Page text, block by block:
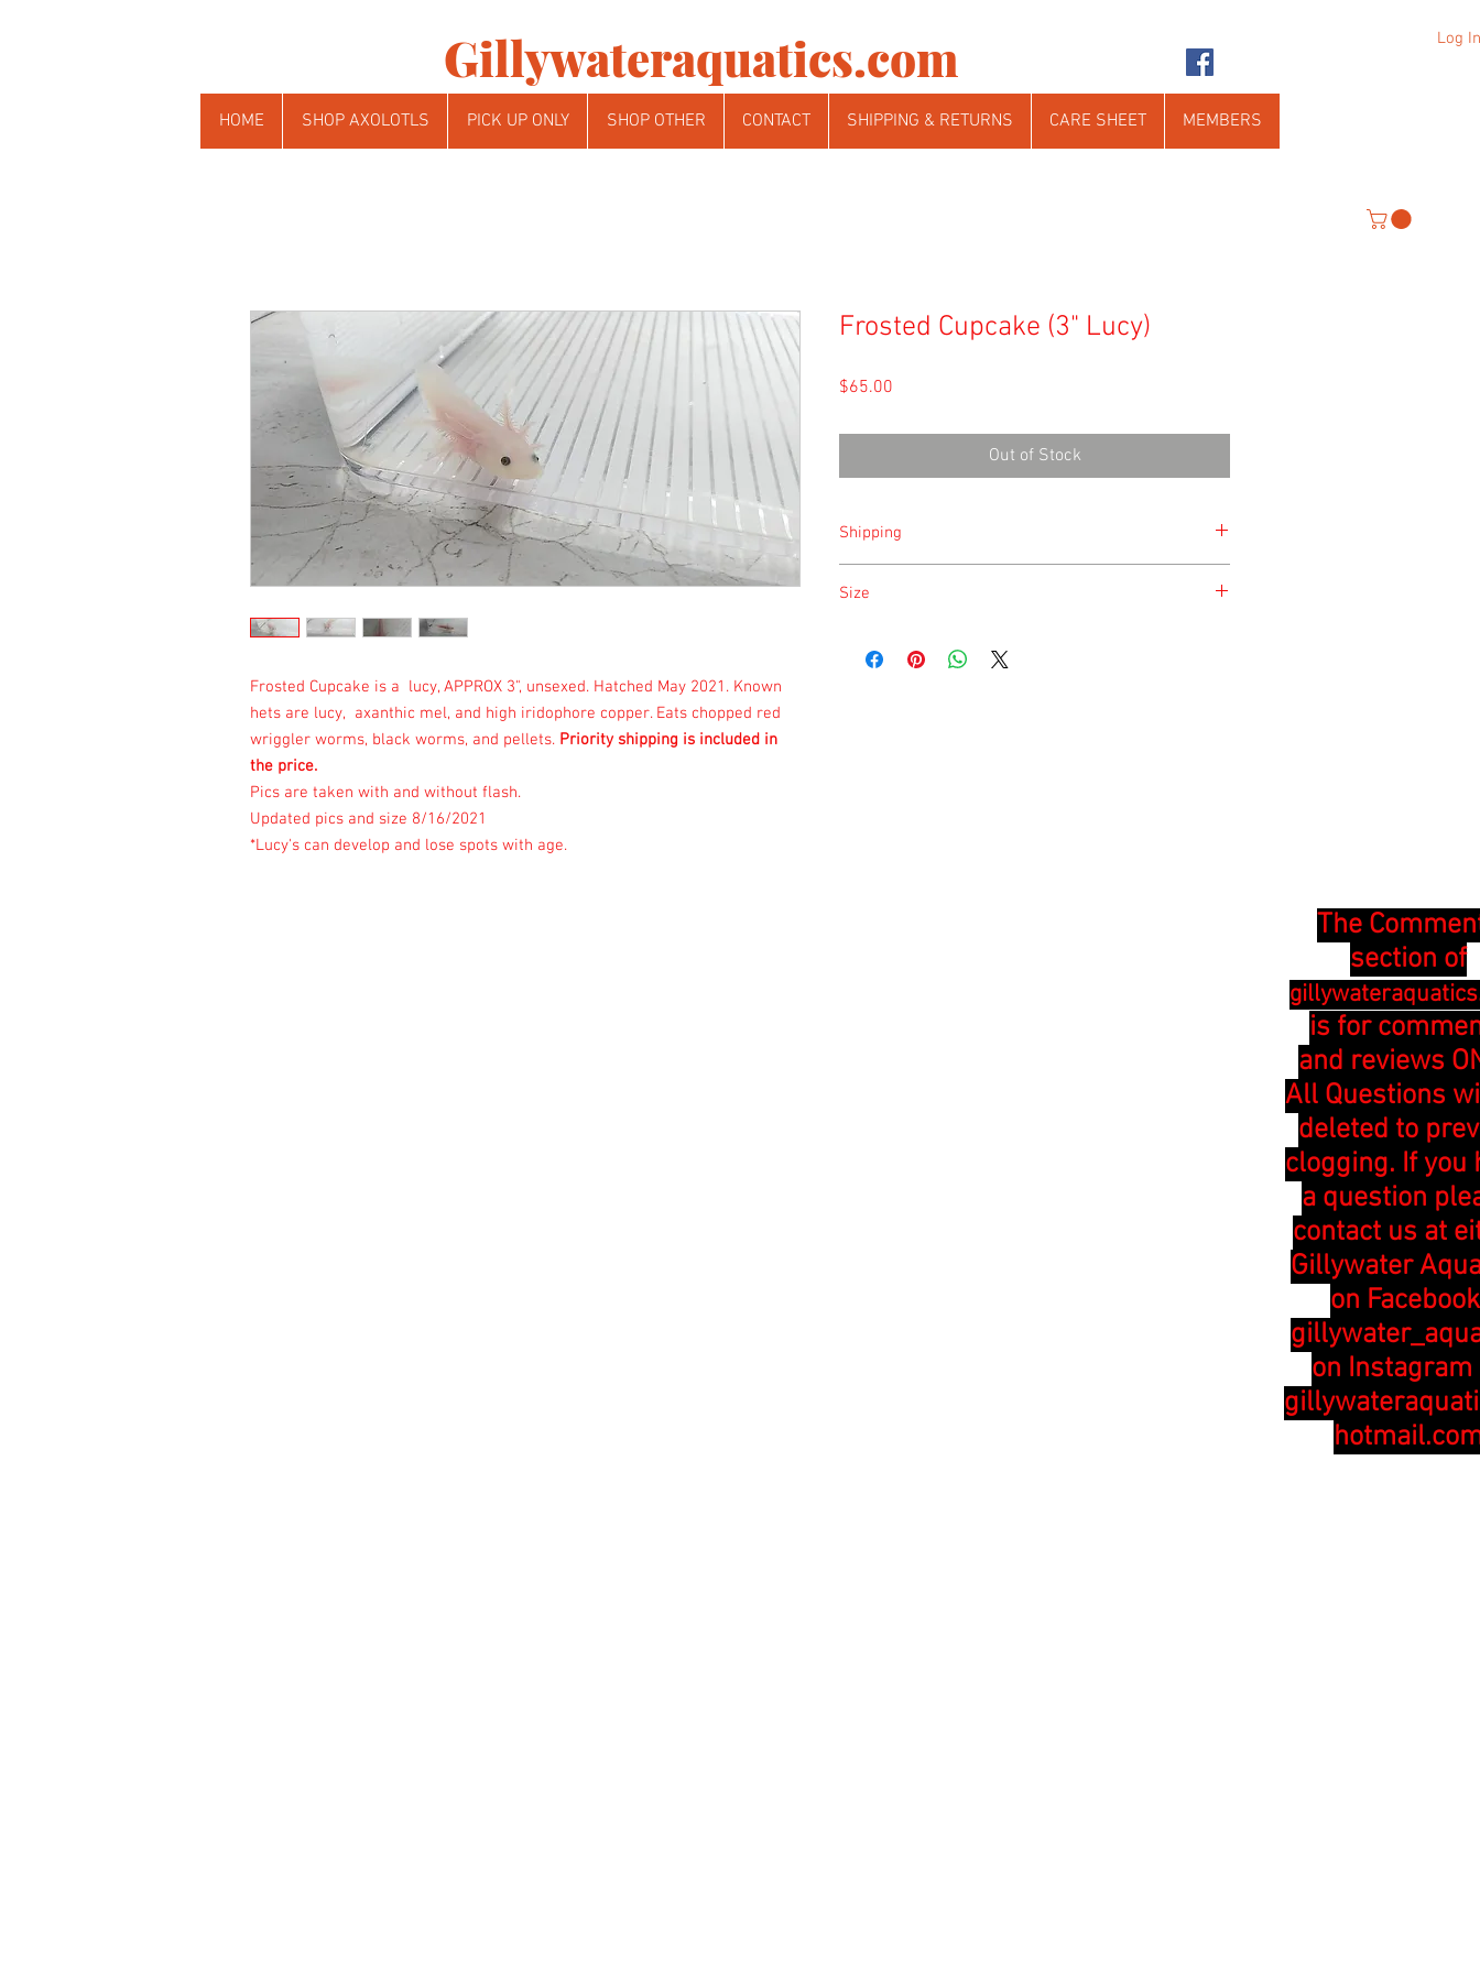
Gillywateraquatics.com Log
HOME SHOP AXOLOTLS PICK UP ONLY SHOP OTHER CONTACT SHIPPING & RETURNS CARE SHEET MEMBERS
Frosted Cupcake is a lucy, APPROX 3", unsexed. Hatched May 2021. Known
hets are lucy, axanthic mel, and high iridophore copper. Eats chopped red
wriggler worms, black worms, and pellets. Priority shipping is included in
the price.
Pics are taken with and without flash.
Updated pics and size 8/16/2021
*Lucy's can develop and lose spots with age.
Frosted Cupcake (3" Lucy)
$65.00
Out of Stock
Shipping
Size
once a month.
The
section of
is for
and reviews
All Questions
deleted to
clogging. If you
a question
contact us at
Gillywater
on
on Instagram